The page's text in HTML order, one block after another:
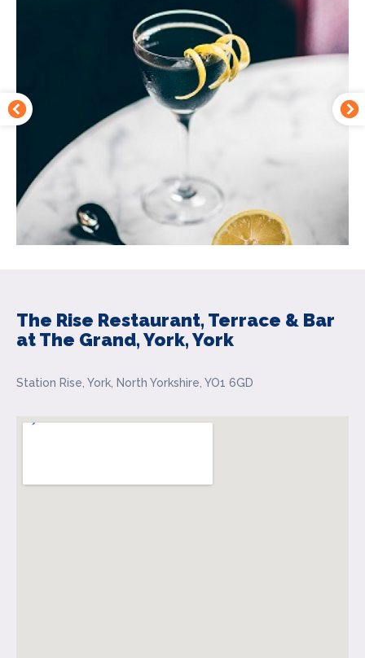
The Rise Restaurant, Terrace & Bar
at The Grand, York, York
Station Rise, York, North Yorkshire, YO1 6GD